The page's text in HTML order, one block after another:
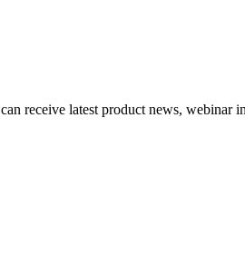
receive latest product news, webinar